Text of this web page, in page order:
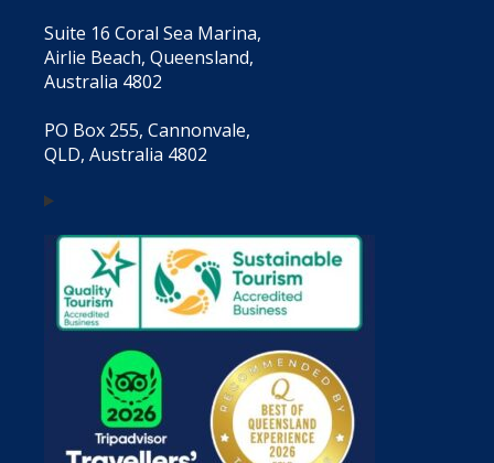
Suite 16 Coral Sea Marina,
Airlie Beach, Queensland,
Australia 4802
PO Box 255, Cannonvale,
QLD, Australia 4802